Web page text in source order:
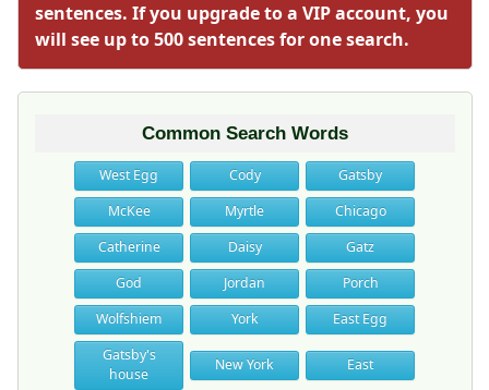
sentences. If you upgrade to a VIP account, you
will see up to 500 sentences for one search.
Common Search Words
West Egg Cody
Gatsby
McKee
Myrtle
Chicago
Catherine
Daisy
Gatz
God
Jordan
Porch
Wolfshiem
York
East Egg
Gatsby's
house
New York East